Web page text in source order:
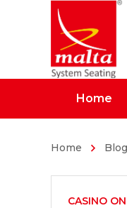
Home
Home Blog
CASINO